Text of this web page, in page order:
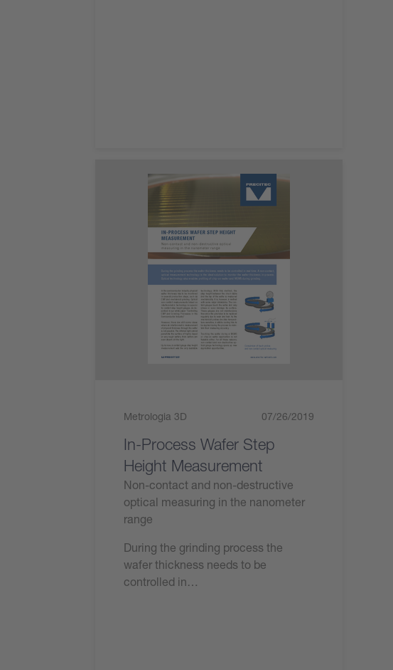
Metrologia 3D 07/26/2019
In-Process Wafer Step
Height Measurement
Non-contact and non-destructive
optical measuring in the nanometer
range
During the grinding process the
wafer thickness needs to be
controlled in…